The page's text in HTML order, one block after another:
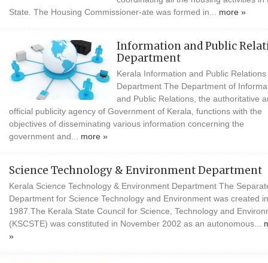
State. The Housing Commissioner-ate was formed in... more »
Information and Public
Department
Kerala Information and Public Relations
Department The Department of
and Public Relations, the authoritative
official publicity agency of Government of Kerala, functions with the
objectives of disseminating various information concerning the
government and... more »
Science Technology & Environment Department
Kerala Science Technology & Environment Department The
Department for Science Technology and Environment was created in
1987.The Kerala State Council for Science, Technology and
(KSCSTE) was constituted in November 2002 as an autonomous...
»